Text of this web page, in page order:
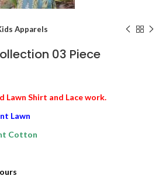
Apparels
03 Piece
Shirt and Lace work.
Lawn
Cotton